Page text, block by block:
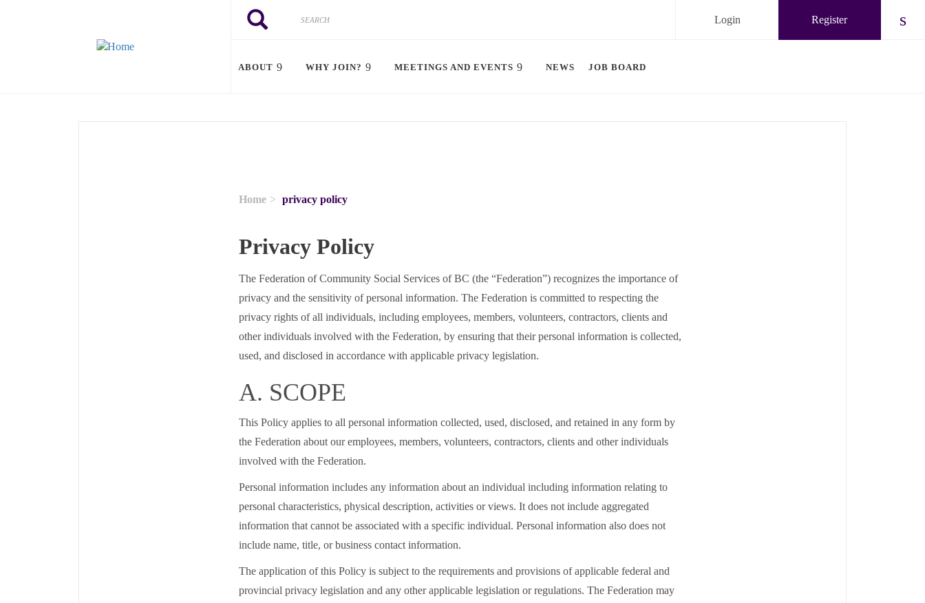
Search
Search Register
Login
ABOUT WHY JOIN? MEETINGS AND EVENTS NEWS JOB BOARD
Home privacy policy
Privacy Policy
The Federation of Community Social Services of BC (the “Federation”) recognizes the importance of
privacy and the sensitivity of personal information. The Federation is committed to respecting the
privacy rights of all individuals, including employees, members, volunteers, contractors, clients and
other individuals involved with the Federation, by ensuring that their personal information is collected,
used, and disclosed in accordance with applicable privacy legislation.
A. SCOPE
This Policy applies to all personal information collected, used, disclosed, and retained in any form by
the Federation about our employees, members, volunteers, contractors, clients and other individuals
involved with the Federation.
Personal information includes any information about an individual including information relating to
personal characteristics, physical description, activities or views. It does not include aggregated
information that cannot be associated with a specific individual. Personal information also does not
include name, title, or business contact information.
The application of this Policy is subject to the requirements and provisions of applicable federal and
provincial privacy legislation and any other applicable legislation or regulations. The Federation may